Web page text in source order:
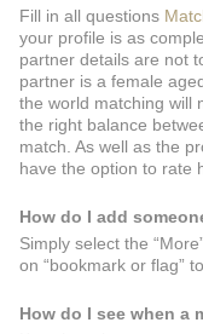
Fill in all questions
your profile is as
partner details are not
partner is a female
the world matching will
the right balance
match. As well as the
have the option to rate
How do I add
Simply select the
on “bookmark or flag”
How do I see when a